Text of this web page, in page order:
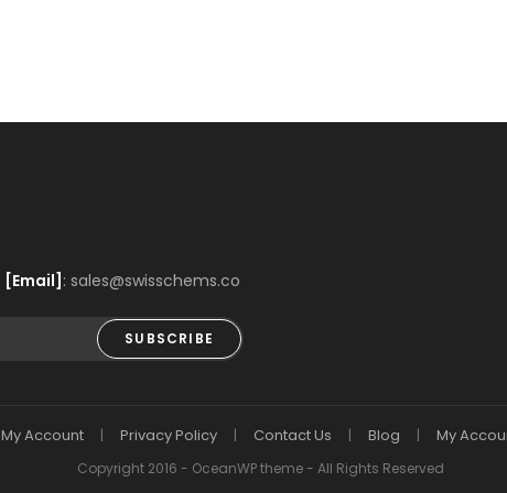
[Email] : sales@swisschems.co
SUBSCRIBE
My Account Privacy Policy Contact Us Blog My
Copyright 2016 - OceanWP theme - All Rights Reserved